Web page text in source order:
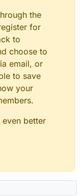
the
for
to
choose to
email, or
to save
your
better